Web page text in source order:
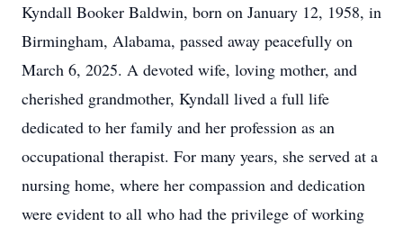
Kyndall Booker Baldwin, born on January 12, 1958, in
Birmingham, Alabama, passed away peacefully on
March 6, 2025. A devoted wife, loving mother, and
cherished grandmother, Kyndall lived a full life
dedicated to her family and her profession as an
occupational therapist. For many years, she served at a
nursing home, where her compassion and dedication
were evident to all who had the privilege of working